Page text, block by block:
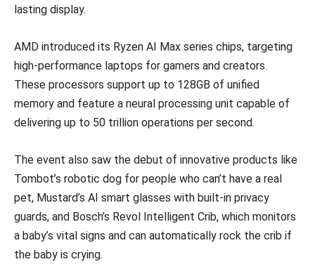
lasting display.
AMD introduced its Ryzen AI Max series chips, targeting
high-performance laptops for gamers and creators.
These processors support up to 128GB of unified
memory and feature a neural processing unit capable of
delivering up to 50 trillion operations per second.
The event also saw the debut of innovative products like
Tombot’s robotic dog for people who can’t have a real
pet, Mustard’s AI smart glasses with built-in privacy
guards, and Bosch’s Revol Intelligent Crib, which monitors
a baby’s vital signs and can automatically rock the crib if
the baby is crying.